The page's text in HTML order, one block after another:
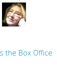
the Box Office